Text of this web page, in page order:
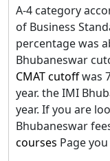
A-4 category
of Business
percentage was
Bhubaneswar
CMAT cutoffwas
year. the IMI
year. If you are
Bhubaneswar
courses Page